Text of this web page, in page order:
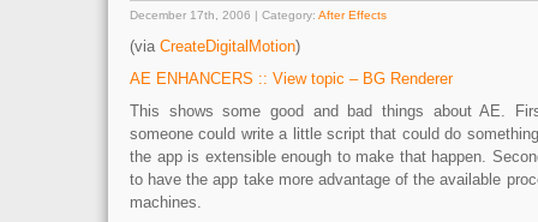
December 17th, 2006 | Category: After Effects
(via CreateDigitalMotion)
AE ENHANCERS :: View topic – BG Renderer
This shows some good and bad things about AE.
someone could write a little script that could do
the app is extensible enough to make that happen.
to have the app take more advantage of the available
machines.